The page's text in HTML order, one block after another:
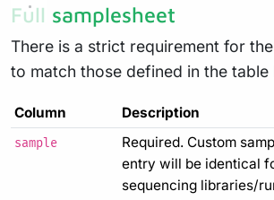
Full samplesheet
There is a strict requirement for
to match those defined in the table
Column Description
sample
Required. Custom
entry will be identical
sequencing libraries/